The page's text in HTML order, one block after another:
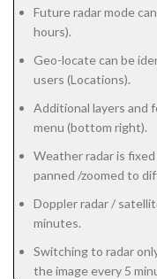
Future radar mode
hours).
Geo-locate can be
users (Locations).
Additional layers and
menu (bottom right).
Weather radar is
panned /zoomed to
Doppler radar /
minutes.
Switching to radar
the image every 5